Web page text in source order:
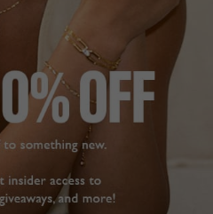
EMILE NECKLACE YELLOW
STERLING SILVER
£169